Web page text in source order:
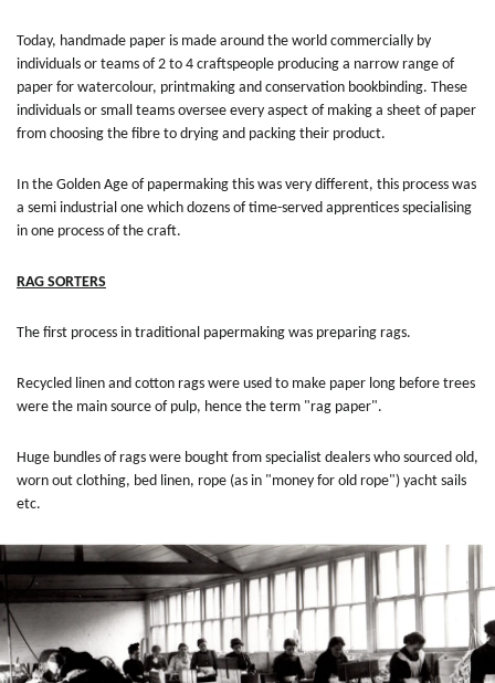
Today, handmade paper is made around the world commercially by
individuals or teams of 2 to 4 craftspeople producing a narrow range of
paper for watercolour, printmaking and conservation bookbinding. These
individuals or small teams oversee every aspect of making a sheet of paper
from choosing the fibre to drying and packing their product.
In the Golden Age of papermaking this was very different, this process was
a semi industrial one which dozens of time-served apprentices specialising
in one process of the craft.
RAG SORTERS
The first process in traditional papermaking was preparing rags.
Recycled linen and cotton rags were used to make paper long before trees
were the main source of pulp, hence the term "rag paper".
Huge bundles of rags were bought from specialist dealers who sourced old,
worn out clothing, bed linen, rope (as in "money for old rope") yacht sails
etc.